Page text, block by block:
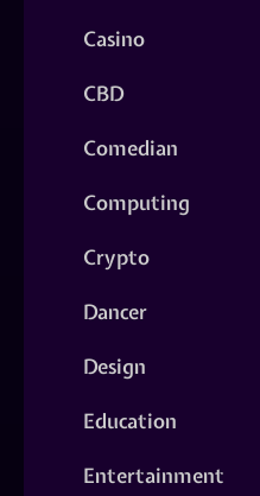
Casino
CBD
Comedian
Computing
Crypto
Dancer
Design
Education
Entertainment